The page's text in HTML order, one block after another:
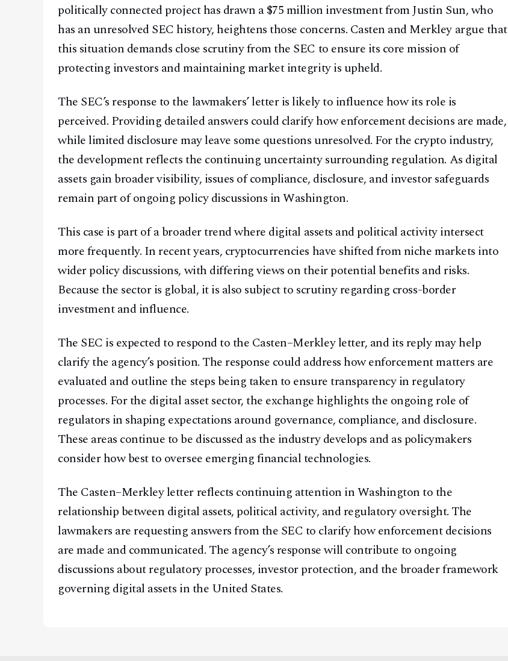
@2026Block News International. All Rights Reserved.
A Blends Media Group Production
politically connected project has drawn a $75 million investment from Justin Sun, who
has an unresolved SEC history, heightens those concerns. Casten and Merkley argue that
this situation demands close scrutiny from the SEC to ensure its core mission of
protecting investors and maintaining market integrity is upheld.
The SEC’s response to the lawmakers’ letter is likely to influence how its role is
perceived. Providing detailed answers could clarify how enforcement decisions are made,
while limited disclosure may leave some questions unresolved. For the crypto industry,
the development reflects the continuing uncertainty surrounding regulation. As digital
assets gain broader visibility, issues of compliance, disclosure, and investor safeguards
remain part of ongoing policy discussions in Washington.
This case is part of a broader trend where digital assets and political activity intersect
more frequently. In recent years, cryptocurrencies have shifted from niche markets into
wider policy discussions, with differing views on their potential benefits and risks.
Because the sector is global, it is also subject to scrutiny regarding cross-border
investment and influence.
The SEC is expected to respond to the Casten–Merkley letter, and its reply may help
clarify the agency’s position. The response could address how enforcement matters are
evaluated and outline the steps being taken to ensure transparency in regulatory
processes. For the digital asset sector, the exchange highlights the ongoing role of
regulators in shaping expectations around governance, compliance, and disclosure.
These areas continue to be discussed as the industry develops and as policymakers
consider how best to oversee emerging financial technologies.
The Casten–Merkley letter reflects continuing attention in Washington to the
relationship between digital assets, political activity, and regulatory oversight. The
lawmakers are requesting answers from the SEC to clarify how enforcement decisions
are made and communicated. The agency’s response will contribute to ongoing
discussions about regulatory processes, investor protection, and the broader framework
governing digital assets in the United States.